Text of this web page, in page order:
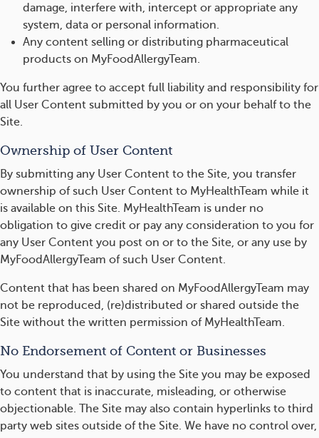
damage, interfere with, intercept or appropriate any
system, data or personal information.
Any content selling or distributing pharmaceutical
products on MyFoodAllergyTeam.
You further agree to accept full liability and responsibility for
all User Content submitted by you or on your behalf to the
Site.
Ownership of User Content
By submitting any User Content to the Site, you transfer
ownership of such User Content to MyHealthTeam while it
is available on this Site. MyHealthTeam is under no
obligation to give credit or pay any consideration to you for
any User Content you post on or to the Site, or any use by
MyFoodAllergyTeam of such User Content.
Content that has been shared on MyFoodAllergyTeam may
not be reproduced, (re)distributed or shared outside the
Site without the written permission of MyHealthTeam.
No Endorsement of Content or Businesses
You understand that by using the Site you may be exposed
to content that is inaccurate, misleading, or otherwise
objectionable. The Site may also contain hyperlinks to third
party web sites outside of the Site. We have no control over,